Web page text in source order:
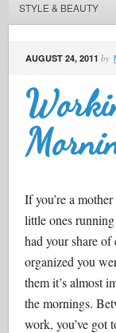
STYLE & BEAUTY
AUGUST 24, 2011 by
If you’re a
little ones
had your share of
organized you
them it’s almost
the mornings.
work, you’ve got